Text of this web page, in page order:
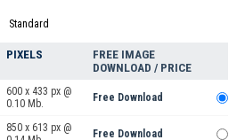
Standard
PIXELS
FREE IMAGE
DOWNLOAD / PRICE
600 x 433 px @
0.10 Mb.
Free Download
850 x 613 px @
Free Download